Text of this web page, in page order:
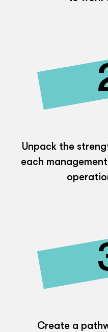
Unpack the
each
Create a